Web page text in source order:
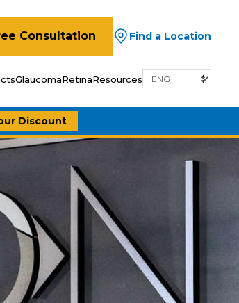
Consultation Find a Location
GlaucomaRetinaResources
Discount